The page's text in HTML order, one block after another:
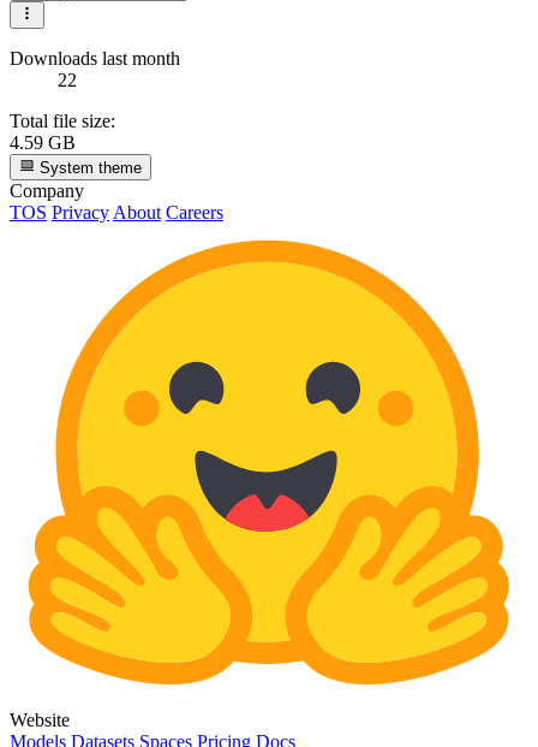
Downloads last month
22
Total file size:
4.59 GB
System theme
Company
TOS Privacy About Careers
Website
Models Datasets Spaces Pricing Docs